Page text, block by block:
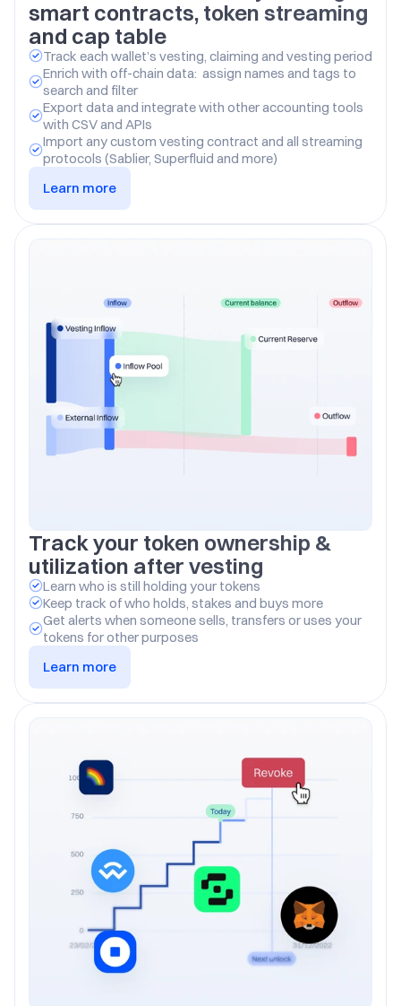
smart contracts, token streaming
and cap table
Track each wallet’s vesting, claiming and vesting period
Enrich with off-chain data:  assign names and tags to
search and filter
Export data and integrate with other accounting tools
with CSV and APIs
Import any custom vesting contract and all streaming
protocols (Sablier, Superfluid and more)
Learn more
Track your token ownership &
utilization after vesting
Learn who is still holding your tokens
Keep track of who holds, stakes and buys more
Get alerts when someone sells, transfers or uses your
tokens for other purposes
Learn more